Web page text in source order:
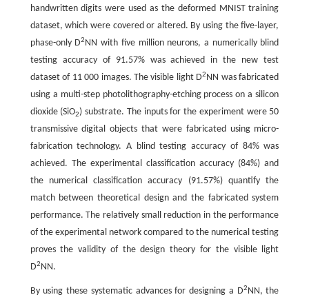
handwritten digits were used as the deformed MNIST training
dataset, which were covered or altered. By using the five-layer,
phase-only D2NN with five million neurons, a numerically blind
testing accuracy of 91.57% was achieved in the new test
dataset of 11 000 images. The visible light D2NN was fabricated
using a multi-step photolithography-etching process on a silicon
dioxide (SiO2) substrate. The inputs for the experiment were 50
transmissive digital objects that were fabricated using micro-
fabrication technology. A blind testing accuracy of 84% was
achieved. The experimental classification accuracy (84%) and
the numerical classification accuracy (91.57%) quantify the
match between theoretical design and the fabricated system
performance. The relatively small reduction in the performance
of the experimental network compared to the numerical testing
proves the validity of the design theory for the visible light
D2NN.
By using these systematic advances for designing a D2NN, the